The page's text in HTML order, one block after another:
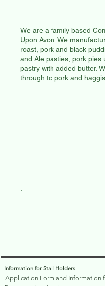
We are a family based
Upon Avon. We
roast, pork and black
and Ale pasties, pork pies
pastry with added butter.
through to pork and
Information for Stall Holders
Application Form and Information